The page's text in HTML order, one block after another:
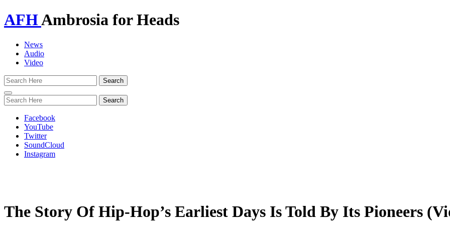
AFHAmbrosia for Heads
News
Audio
Video
Toggle
navigation
Facebook
YouTube
Twitter
SoundCloud
Instagram
The Story Of Hip-Hop’s Earliest Days Is Told By Its Pioneers